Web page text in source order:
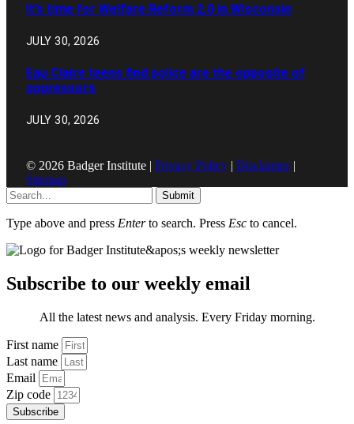
It’s time for Welfare Reform 2.0 in Wisconsin
JULY 30, 2026
Eau Claire teens find police are the opposite of
oppressors
JULY 30, 2026
© 2026 Badger Institute | Privacy Policy | Disclaimer|
Sitemap
Submit
Type above and press Enterto search. Press Esc to cancel.
Subscribe to our weekly email
All the latest news and analysis. Every Friday morning.
First name
Last name
Email
Zip code
Subscribe